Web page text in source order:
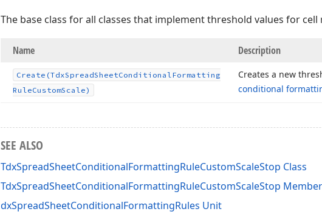
The base class for all classes that implement threshold values for cell
Name Description
Create (TdxSpreadSheetConditionalFormatting
RuleCustomScale)
Creates a new
conditional
SEE ALSO
TdxSpreadSheetConditionalFormattingRuleCustomScaleStop Class
TdxSpreadSheetConditionalFormattingRuleCustomScaleStop
dxSpreadSheetConditionalFormattingRules Unit